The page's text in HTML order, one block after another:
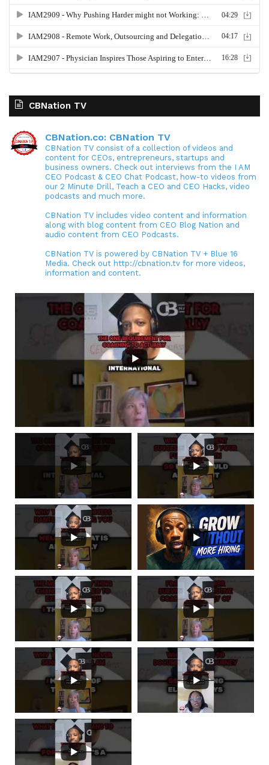
CBNation TV
CBNation.co: CBNation TV
CBNation TV consist of a collection of videos and
content for CEOs, entrepreneurs, startups and
business owners. Check out interviews from the I AM
CEO Podcast & CEO Chat Podcast, how-to videos from
our 2 Minute Drill, Teach a CEO and CEO Hacks, video
podcasts and much more.
CBNation TV includes video content and information
along with blog content from CEO Blog Nation and
audio content from CEO Podcasts.
CBNation TV is powered by CBNation TV + Blue 16
Media. Check out http://cbnation.tv for more videos,
information and content.